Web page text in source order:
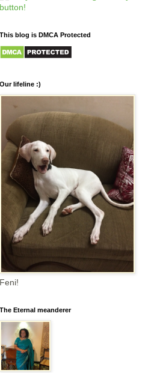
This blog is DMCA Protected
Our lifeline :)
Feni!
The Eternal meanderer